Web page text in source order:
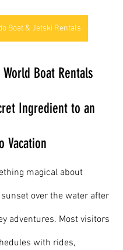
Boat & Jetski Rentals
World Boat Rentals
Ingredient to an
Vacation
magical about
over the water after
adventures. Most visitors
with rides,